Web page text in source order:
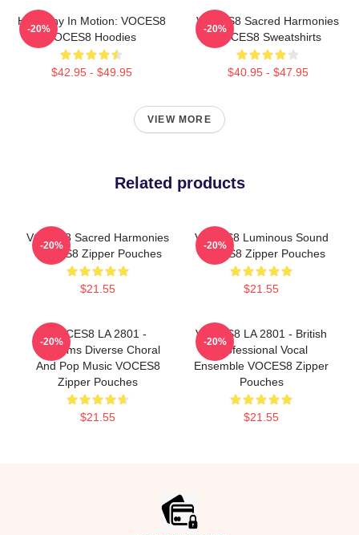
Harmony In Motion: VOCES8
VOCES8 Hoodies
$42.95 - $49.95
-20%
VOCES8 Sacred Harmonies
VOCES8 Sweatshirts
$40.95 - $47.95
-20%
VIEW MORE
Related products
VOCES8 Sacred Harmonies
VOCES8 Zipper Pouches
$21.55
-20%
VOCES8 Luminous Sound
VOCES8 Zipper Pouches
$21.55
-20%
VOCES8 LA 2801 -
Performs Diverse Choral
And Pop Music VOCES8
Zipper Pouches
$21.55
-20%
VOCES8 LA 2801 - British
Professional Vocal
Ensemble VOCES8 Zipper
Pouches
$21.55
-20%